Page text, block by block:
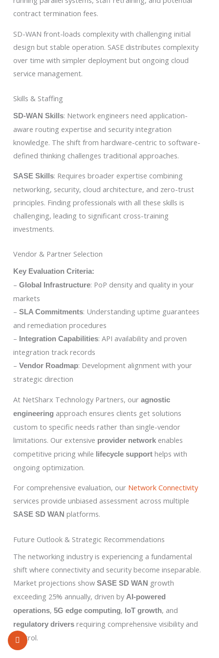
contract termination fees.
SD-WAN front-loads complexity with challenging initial
design but stable operation. SASE distributes complexity
over time with simpler deployment but ongoing cloud
service management.
Skills & Staffing
SD-WAN Skills: Network engineers need application-
aware routing expertise and security integration
knowledge. The shift from hardware-centric to software-
defined thinking challenges traditional approaches.
SASE Skills: Requires broader expertise combining
networking, security, cloud architecture, and zero-trust
principles. Finding professionals with all these skills is
challenging, leading to significant cross-training
investments.
Vendor & Partner Selection
Key Evaluation Criteria:
– Global Infrastructure: PoP density and quality in your
markets
– SLA Commitments: Understanding uptime guarantees
and remediation procedures
–
Integration Capabilities: API availability and proven
integration track records
– Vendor Roadmap: Development alignment with your
strategic direction
At NetSharx Technology Partners, our agnostic
engineering approach ensures clients get solutions
custom to specific needs rather than single-vendor
limitations. Our extensive provider networkenables
competitive pricing while
lifecycle supporthelps with
ongoing optimization.
For comprehensive evaluation, our Network Connectivity
services provide unbiased assessment across multiple
SASE SD WAN platforms.
Future Outlook & Strategic Recommendations
The networking industry is experiencing a fundamental
shift where connectivity and security become inseparable.
Market projections show SASE SD WAN growth
exceeding 25% annually, driven by AI-powered
operations, 5G edge computing, IoT growth, and
regulatory driversrequiring comprehensive visibility and
control.